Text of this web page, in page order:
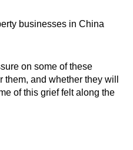
businesses in China
on some of these
and whether they will
of this grief felt along the